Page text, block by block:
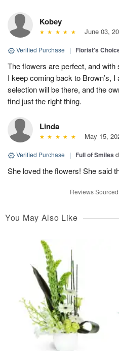
Kobey
June 03,
Verified Purchase | Florist's
The flowers are perfect, and
I keep coming back to Brown’s,
selection will be there, and the
find just the right thing.
Linda
May 15,
Verified Purchase | Full of Smiles
She loved the flowers! She said
Reviews
You May Also Like